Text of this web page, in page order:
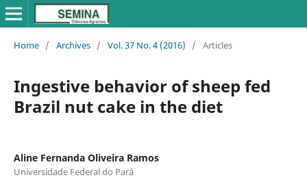
Home / Archives / Vol. 37 No. 4 (2016) / Articles
Ingestive behavior of sheep fed
Brazil nut cake in the diet
Aline Fernanda Oliveira Ramos
Universidade Federal do Pará